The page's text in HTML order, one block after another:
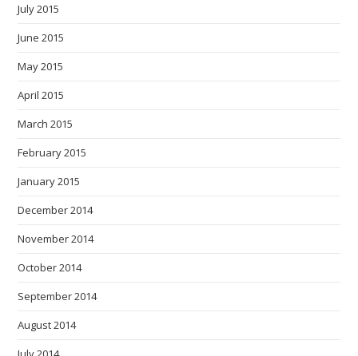
July 2015
June 2015
May 2015
April 2015
March 2015
February 2015
January 2015
December 2014
November 2014
October 2014
September 2014
August 2014